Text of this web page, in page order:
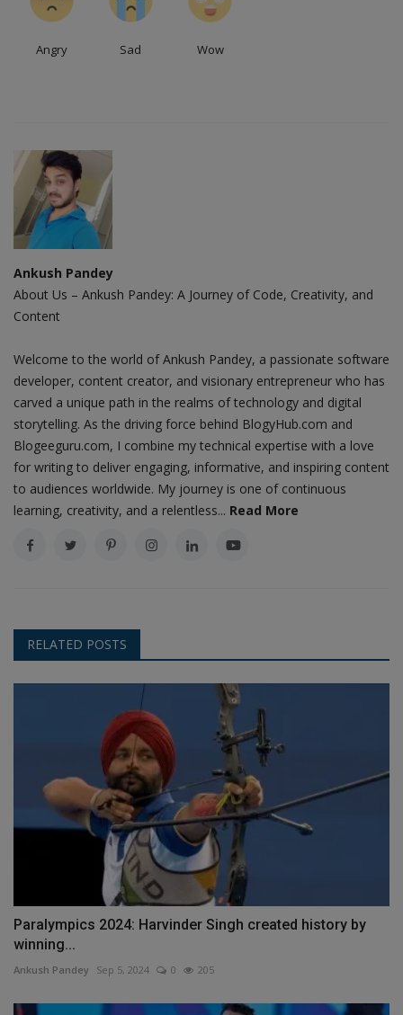
Angry Sad Wow
Ankush Pandey
About Us – Ankush Pandey: A Journey of Code, Creativity, and
Content
Welcome to the world of Ankush Pandey, a passionate software
developer, content creator, and visionary entrepreneur who has
carved a unique path in the realms of technology and digital
storytelling. As the driving force behind BlogyHub.com and
Blogeeguru.com, I combine my technical expertise with a love
for writing to deliver engaging, informative, and inspiring content
to audiences worldwide. My journey is one of continuous
learning, creativity, and a relentless... Read More
RELATED POSTS
Paralympics 2024: Harvinder Singh created history by
winning...
Ankush Pandey Sep 5, 2024 0 205